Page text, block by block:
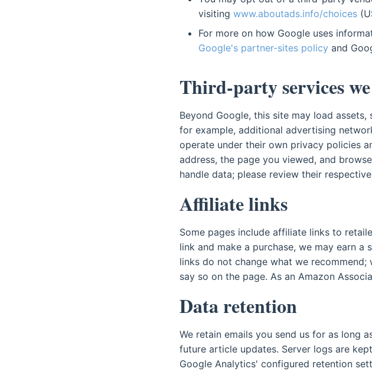
visiting www.aboutads.info/choices
For more on how Google uses
Google's partner-sites policy and
Third-party services
Beyond Google, this site may load
for example, additional advertising
operate under their own privacy policies
address, the page you viewed, and
handle data; please review their
Affiliate links
Some pages include affiliate links to
link and make a purchase, we may earn
links do not change what we
say so on the page. As an Amazon
Data retention
We retain emails you send us for as long
future article updates. Server logs are
Google Analytics' configured retention